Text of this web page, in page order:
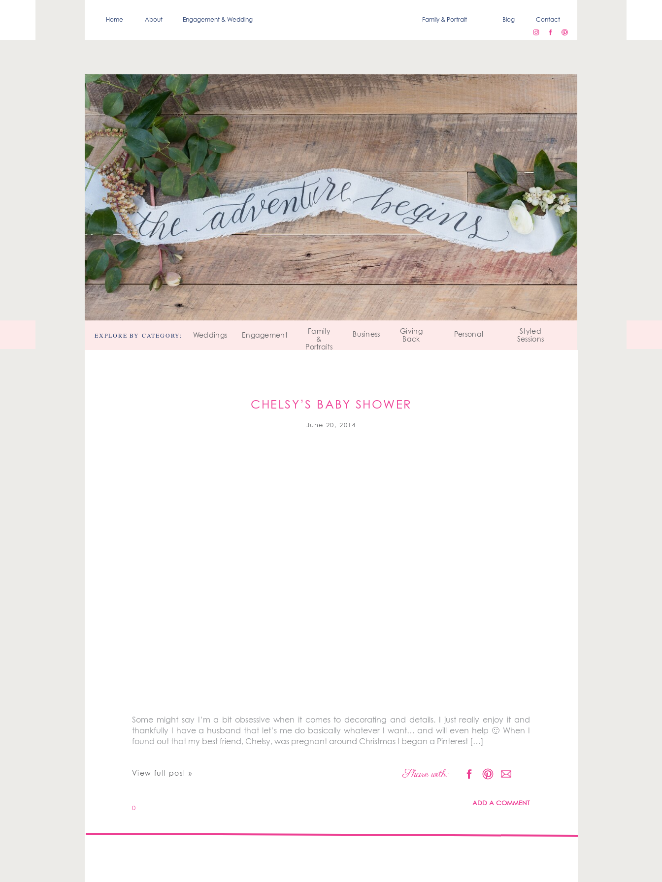
Blog Contact
Family & Portrait
Engagement & Wedding
About
Home
Personal
Giving
Back
Business
Family
&
Portraits
Engagement
Weddings
EXPLORE BY CATEGORY:
Styled
Sessions
CHELSY’S BABY SHOWER
June 20, 2014
Some might say I’m a bit obsessive when it comes to decorating and details. I just really enjoy it and
thankfully I have a husband that let’s me do basically whatever I want… and will even help 🙂 When I
found out that my best friend, Chelsy, was pregnant around Christmas I began a Pinterest […]
View full post » Share with:
0
ADD A COMMENT